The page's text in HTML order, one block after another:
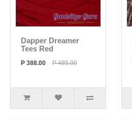
Dapper Dreamer
Tees Red
P 388.00 P 485.00